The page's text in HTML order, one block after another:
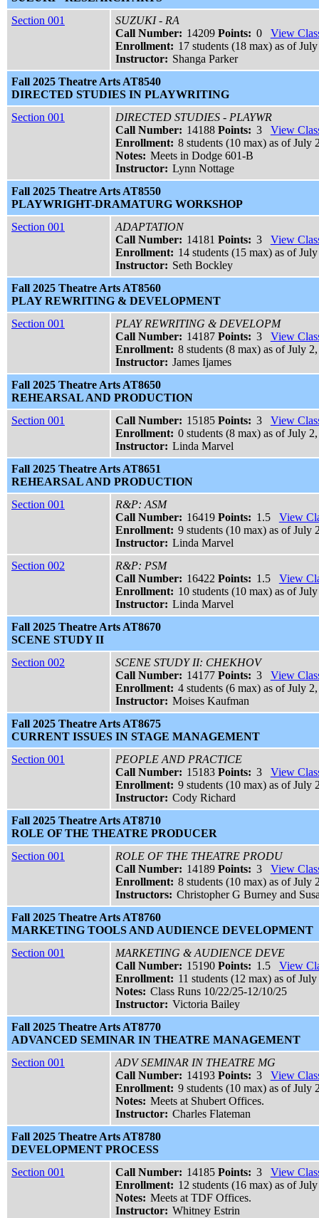
Section 001
SUZUKI - RA
Call Number: 14209 Points: 0
View
Enrollment: 17 students (18 max) as of
Instructor: Shanga Parker
Fall 2025 Theatre Arts AT8540
DIRECTED STUDIES IN PLAYWRITING
Section 001
DIRECTED STUDIES - PLAYWR
Call Number: 14188 Points: 3
View
Enrollment: 8 students (10 max) as of July
Notes: Meets in Dodge 601-B
Instructor: Lynn Nottage
Fall 2025 Theatre Arts AT8550
PLAYWRIGHT-DRAMATURG WORKSHOP
Section 001
ADAPTATION
Call Number: 14181 Points: 3
View
Enrollment: 14 students (15 max) as of
Instructor: Seth Bockley
Fall 2025 Theatre Arts AT8560
PLAY REWRITING & DEVELOPMENT
Section 001
PLAY REWRITING & DEVELOPM
Call Number: 14187 Points: 3
View
Enrollment: 8 students (8 max) as of July
Instructor: James Ijames
Fall 2025 Theatre Arts AT8650
REHEARSAL AND PRODUCTION
Section 001
Call Number: 15185 Points: 3
View
Enrollment: 0 students (8 max) as of July
Instructor: Linda Marvel
Fall 2025 Theatre Arts AT8651
REHEARSAL AND PRODUCTION
Section 001
R&P: ASM
Call Number: 16419 Points: 1.5
View
Enrollment: 9 students (10 max) as of July
Instructor: Linda Marvel
Section 002
R&P: PSM
Call Number: 16422 Points: 1.5
View
Enrollment: 10 students (10 max) as of
Instructor: Linda Marvel
Fall 2025 Theatre Arts AT8670
SCENE STUDY II
Section 002
SCENE STUDY II: CHEKHOV
Call Number: 14177 Points: 3
View
Enrollment: 4 students (6 max) as of July
Instructor: Moises Kaufman
Fall 2025 Theatre Arts AT8675
CURRENT ISSUES IN STAGE MANAGEMENT
Section 001
PEOPLE AND PRACTICE
Call Number: 15183 Points: 3
View
Enrollment: 9 students (10 max) as of July
Instructor: Cody Richard
Fall 2025 Theatre Arts AT8710
ROLE OF THE THEATRE PRODUCER
Section 001
ROLE OF THE THEATRE PRODU
Call Number: 14189 Points: 3
View
Enrollment: 8 students (10 max) as of July
Instructors: Christopher G Burney and
Fall 2025 Theatre Arts AT8760
MARKETING TOOLS AND AUDIENCE DEVELOPMENT
Section 001
MARKETING & AUDIENCE DEVE
Call Number: 15190 Points: 1.5
View
Enrollment: 11 students (12 max) as of
Notes: Class Runs 10/22/25-12/10/25
Instructor: Victoria Bailey
Fall 2025 Theatre Arts AT8770
ADVANCED SEMINAR IN THEATRE MANAGEMENT
Section 001
ADV SEMINAR IN THEATRE MG
Call Number: 14193 Points: 3
View
Enrollment: 9 students (10 max) as of July
Notes: Meets at Shubert Offices.
Instructor: Charles Flateman
Fall 2025 Theatre Arts AT8780
DEVELOPMENT PROCESS
Section 001
Call Number: 14185 Points: 3
View
Enrollment: 12 students (16 max) as of
Notes: Meets at TDF Offices.
Instructor: Whitney Estrin